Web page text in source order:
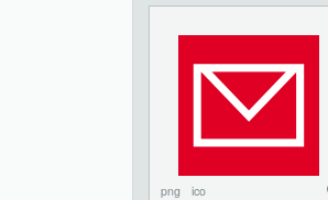
png ico